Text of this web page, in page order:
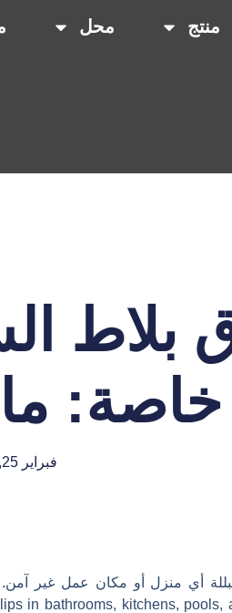
منتج محل
بلاط
خاصة:
فبراير 25, 2026
أي منزل أو مكان عمل غير
in bathrooms, kitchens, pools,